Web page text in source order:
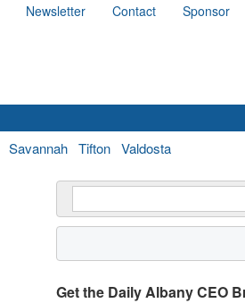
Newsletter Contact Sponsor
Savannah Tifton Valdosta
Get the Daily Albany CEO